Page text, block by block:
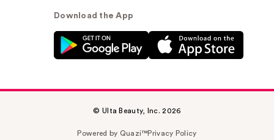
Download the App
© Ulta Beauty, Inc. 2026
Powered by Quazi™Privacy Policy